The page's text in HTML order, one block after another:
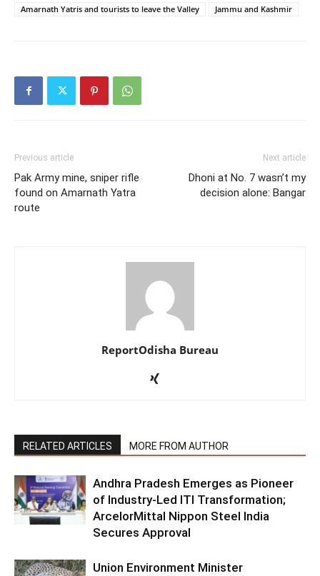
Amarnath Yatris and tourists to leave the Valley Jammu and Kashmir
Previous article
Pak Army mine, sniper rifle
found on Amarnath Yatra
route
Next article
Dhoni at No. 7 wasn’t my
decision alone: Bangar
ReportOdisha Bureau
RELATED ARTICLES MORE FROM AUTHOR
Andhra Pradesh Emerges as Pioneer
of Industry-Led ITI Transformation;
ArcelorMittal Nippon Steel India
Secures Approval
Union Environment Minister